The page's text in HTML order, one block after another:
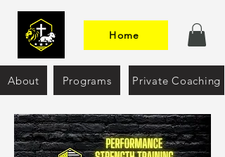
Home
About Programs Private Coaching